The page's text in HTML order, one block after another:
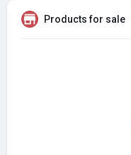
Products for sale